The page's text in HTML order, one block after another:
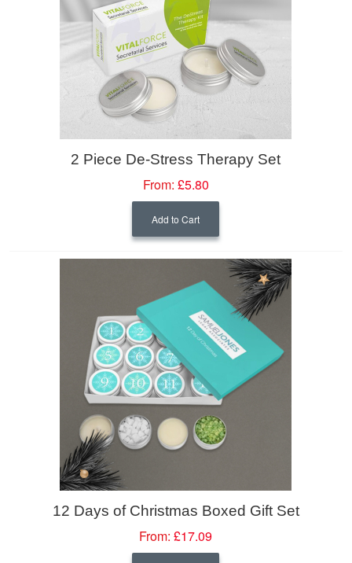
2 Piece De-Stress Therapy Set
From: £5.80
Add to Cart
12 Days of Christmas Boxed Gift Set
From: £17.09